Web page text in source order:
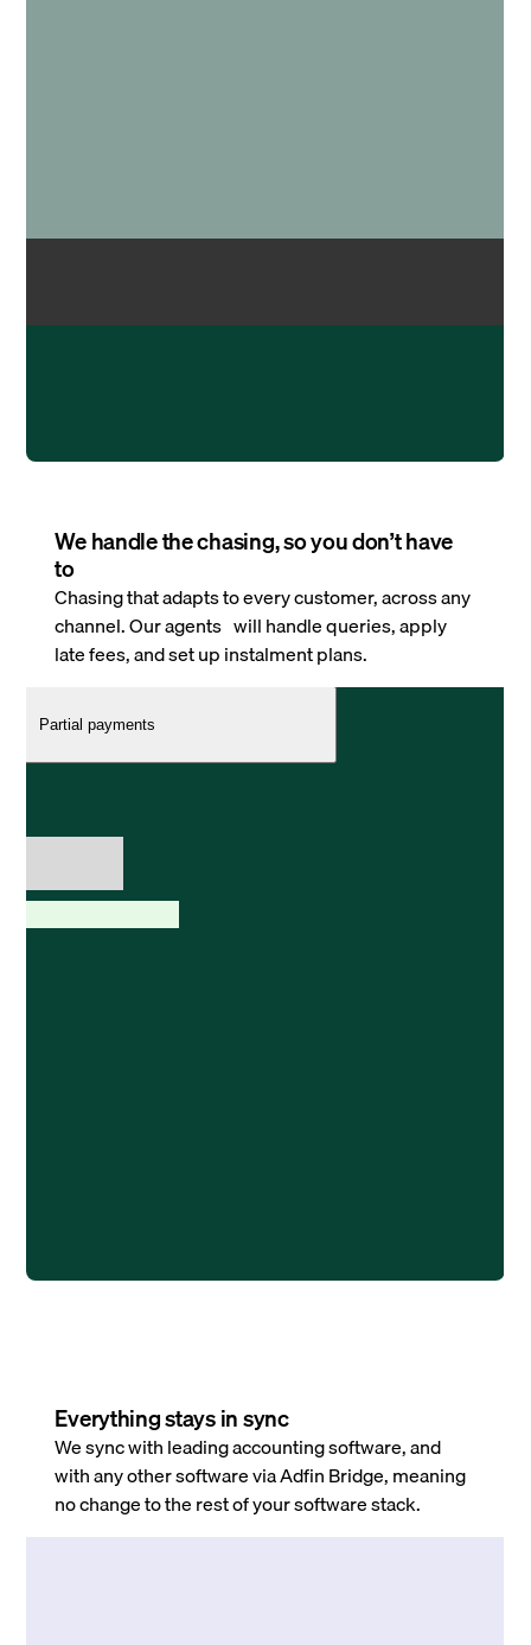
We handle the chasing, so you don’t have
to
Chasing that adapts to every customer, across any
channel. Our agents will handle queries, apply
late fees, and set up instalment plans.
Everything stays in sync
We sync with leading accounting software, and
with any other software via Adfin Bridge, meaning
no change to the rest of your software stack.